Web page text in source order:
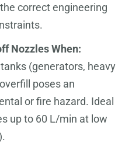
correct engineering
Nozzles When:
(generators, heavy
poses an
or fire hazard. Ideal
up to 60 L/min at low